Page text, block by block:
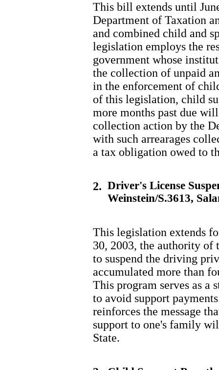
This bill extends until
Department of Taxation
and combined child and
legislation employs the
government whose
the collection of unpaid
in the enforcement of
of this legislation, child
more months past due
collection action by the
with such arrearages
a tax obligation owed to
2. Driver's License
Weinstein/S.3613,
This legislation extends
30, 2003, the authority of
to suspend the driving
accumulated more than
This program serves as a
to avoid support
reinforces the message
support to one's family
State.